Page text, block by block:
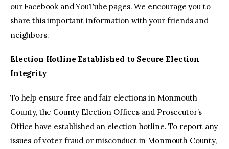
our Facebook and YouTube pages. We encourage you to
share this important information with your friends and
neighbors.
Election Hotline Established to Secure Election
Integrity
To help ensure free and fair elections in Monmouth
County, the County Election Offices and Prosecutor’s
Office have established an election hotline. To report any
issues of voter fraud or misconduct in Monmouth County,